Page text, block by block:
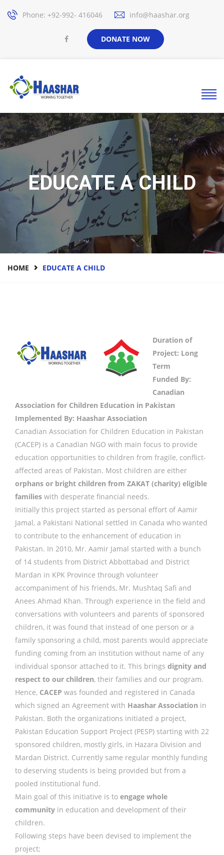
Phone: +92-992- 416046 info@haashar.org
DONATE NOW
EDUCATE A CHILD
HOME EDUCATE A CHILD
Duration of
Project: Long
Term
Funded By:
Canadian
Association for Children Education in Pakistan
Implemented By: Haashar Association
Canadian Association for Children Education in Pakistan
(CACEP) is a Canadian NGO with main focus to provide
education opportunities to children from fragile, conflict-
affected areas of Pakistan. Most children are either
orphans or bright children from ZAKAT (charity) eligible
families with desperate financial needs.
Initially this project started as personal effort of Aamir
Jamal, a Pakistani National settled in Canada who wanted
to contribute to the enhancement of education in
Pakistan. In 2010, Mr. Aamir Jamal started with a bunch
of 14 students from District Abbottabad and District
Mardan in KPK Province through volunteer
accompaniment of his friends, Mr. Mushtaq Safi and
Anees Ahmad Khan. Through experience in the field and
conversations with volunteers and parents of sponsored
children, it was found that instead of one person or a
family sponsoring a child, most parents would appreciate
funding coming from an institution without name of any
individual sponsor attached to it. This brings dignity and
respect to our children, their families and our program.
Hence, CACEP was founded and registered in Canada
which signed an Agreement with Haashar Association in
Pakistan. Both the organizations initiated a project,
Pakistan Education Support Project (PESP) starting with 22
sponsored children, mostly girls, in Hazara Division and
Mardan District. Currently same regular monthly funding
to deserving students is being provided but from a
pooled institutional fund.
Main goal of this initiative is to engage whole
community in education and development of their
children.
Following steps have been devised to implement the
project;